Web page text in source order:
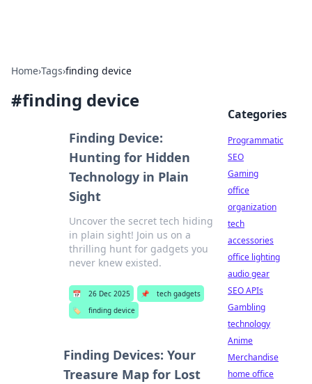
Home›Tags›finding device
#finding device
Finding Device:
Hunting for Hidden
Technology in Plain
Sight
Uncover the secret tech hiding
in plain sight! Join us on a
thrilling hunt for gadgets you
never knew existed.
📅 26 Dec 2025 📌
tech gadgets
🏷️
finding device
Finding Devices: Your
Treasure Map for Lost
Categories
Programmatic
SEO
Gaming
office
organization
tech
accessories
office lighting
audio gear
SEO APIs
Gambling
technology
Anime
Merchandise
home office